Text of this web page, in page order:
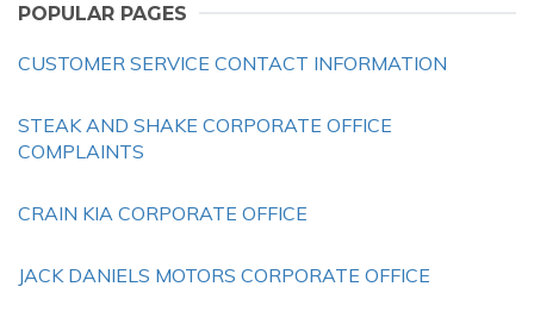
POPULAR PAGES
CUSTOMER SERVICE CONTACT INFORMATION
STEAK AND SHAKE CORPORATE OFFICE
COMPLAINTS
CRAIN KIA CORPORATE OFFICE
JACK DANIELS MOTORS CORPORATE OFFICE